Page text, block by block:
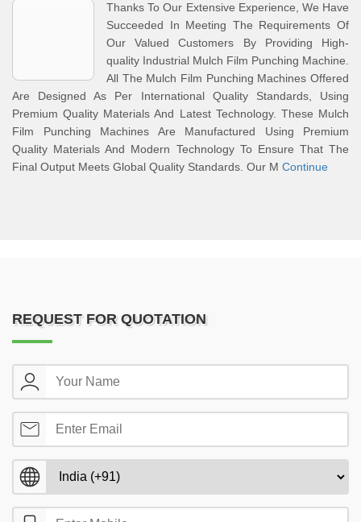
Thanks To Our Extensive Experience, We Have
Succeeded In Meeting The Requirements Of
Our Valued Customers By Providing High-
quality Industrial Mulch Film Punching Machine.
All The Mulch Film Punching Machines Offered
Are Designed As Per International Quality Standards, Using
Premium Quality Materials And Latest Technology. These Mulch
Film Punching Machines Are Manufactured Using Premium
Quality Materials And Modern Technology To Ensure That The
Final Output Meets Global Quality Standards. Our M Continue
REQUEST FOR QUOTATION